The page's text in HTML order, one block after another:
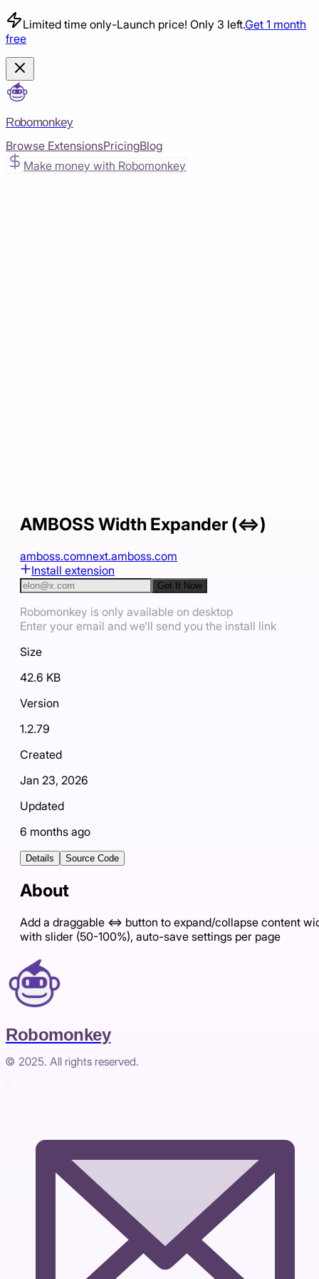
Limited time only-Launch price! Only 3 left.Get 1 month
free
Robomonkey
Browse ExtensionsPricingBlog
Make money with Robomonkey
AMBOSS Width Expander (⇔)
amboss.comnext.amboss.com
Install extension
Get It Now
Robomonkey is only available on desktop
Enter your email and we'll send you the install link
Size
42.6 KB
Version
1.2.79
Created
Jan 23, 2026
Updated
6 months ago
Details Source Code
About
Add a draggable ⇔ button to expand/collapse content
with slider (50-100%), auto-save settings per page
Robomonkey
© 2025. All rights reserved.